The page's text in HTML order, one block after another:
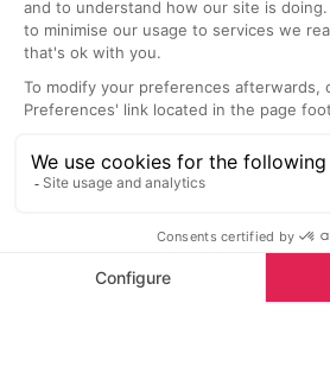
Small restaurant where you will
never eat the same thing twice.
good fresh ingredients the local
mornings.
Bars & Clubs in Provence